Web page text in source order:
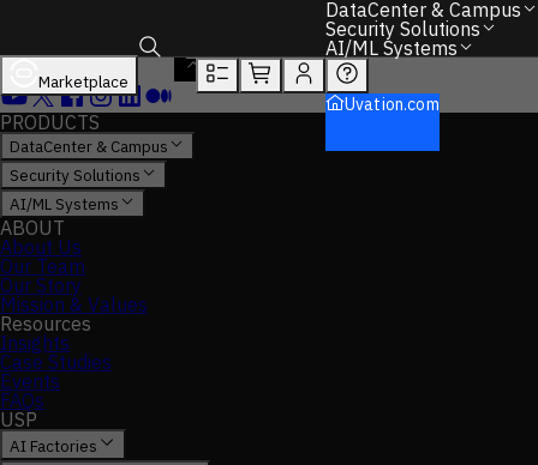
Marketplace Toggle search box
DataCenter & Campus
Security Solutions
AI/ML Systems
Uvation.com
PRODUCTS
DataCenter & Campus
Security Solutions
AI/ML Systems
ABOUT
About Us
Our Team
Our Story
Mission & Values
Resources
Insights
Case Studies
Events
FAQs
USP
AI Factories